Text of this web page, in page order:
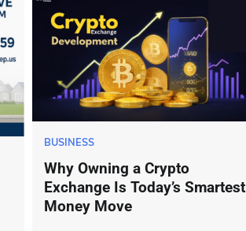
BUSINESS
Why Owning a Crypto
Exchange Is Today’s Smartest
Money Move